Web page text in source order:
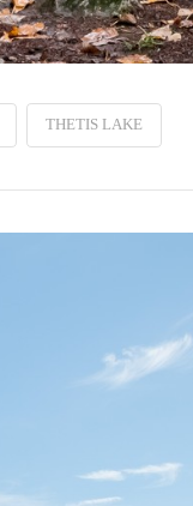
THETIS LAKE